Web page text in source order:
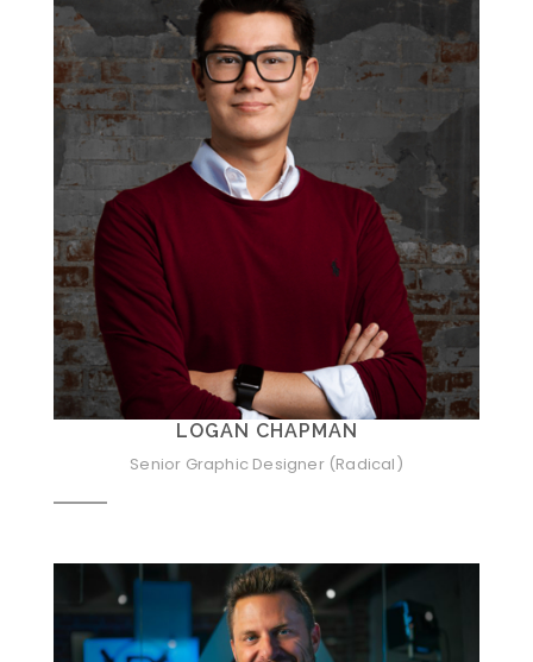
LOGAN CHAPMAN
Senior Graphic Designer (Radical)